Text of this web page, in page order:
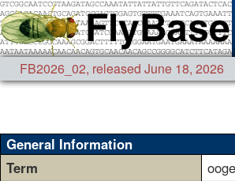
FB2026_02, released June 18, 2026
General Information
Term